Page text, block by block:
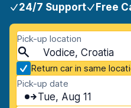
24/7 Support Free
Pick-up location
Vodice, Croatia
Return car in same
Pick-up date
Tue, Aug 11